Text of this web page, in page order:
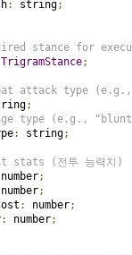
: string;
stance for
TrigramStance;
attack type
;
type (e.g.,
: string;
stats (전투 능력치)
number;
number;
: number;
: number;